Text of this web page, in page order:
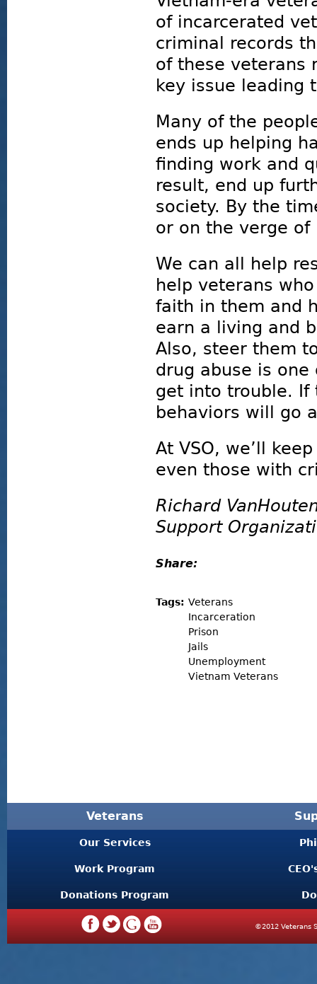
of incarcerated
criminal records
of these veterans
key issue leading
Many of the
ends up helping
finding work and
result, end up
society. By the
or on the verge of
We can all help
help veterans
faith in them and
earn a living and
Also, steer them
drug abuse is
get into trouble. If
behaviors will go
At VSO, we’ll
even those with
Richard
Support
Share:
Tags: Veterans
Incarceration
Prison
Jails
Unemployment
Vietnam Veterans
Veterans
Our Services
Work Program
Donations Program
©2012 Veterans